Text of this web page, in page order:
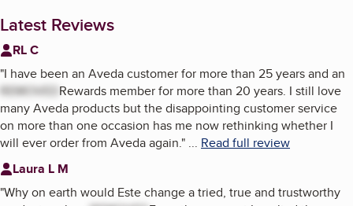
Latest Reviews
RL C
"I have been an Aveda customer for more than 25 years and an
REMOVED Rewards member for more than 20 years. I still love
many Aveda products but the disappointing customer service
on more than one occasion has me now rethinking whether I
will ever order from Aveda again." ... Read full review
Laura L M
"Why on earth would Este change a tried, true and trustworthy